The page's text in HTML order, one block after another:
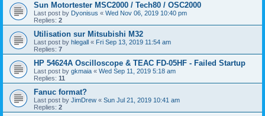
Sun Motortester MSC2000 / Tech80 / OSC2000
Last post by Dyonisus « Wed Nov 06, 2019 10:40 pm
Replies: 2
Utilisation sur Mitsubishi M32
Last post by hlegall « Fri Sep 13, 2019 11:54 am
Replies: 7
HP 54624A Oscilloscope & TEAC FD-05HF - Failed Startup
Last post by gkmaia « Wed Sep 11, 2019 5:18 am
Replies: 11
Fanuc format?
Last post by JimDrew « Sun Jul 21, 2019 10:41 am
Replies: 2